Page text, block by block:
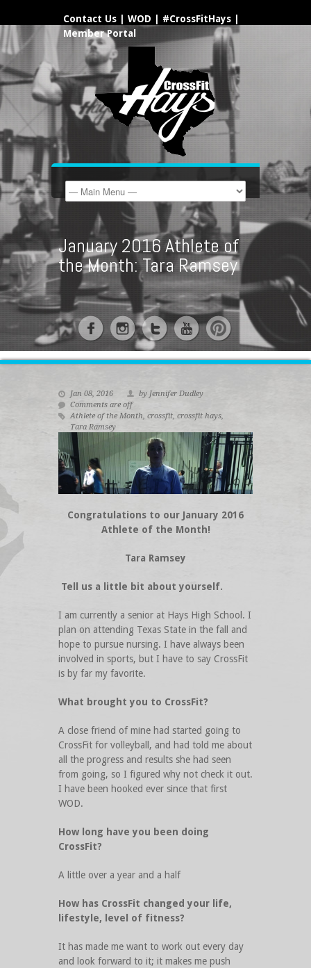
Contact Us WOD #CrossFitHays
Member Portal
January 2016 Athlete of
the Month: Tara Ramsey
Jan 08, 2016
by Jennifer Dudley
Comments are off
Athlete of the Month, crossfit, crossfit hays,
Tara Ramsey
Congratulations to our January 2016
Athlete of the Month!
Tara Ramsey
Tell us a little bit about yourself.
I am currently a senior at Hays High School. I
plan on attending Texas State in the fall and
hope to pursue nursing. I have always been
involved in sports, but I have to say CrossFit
is by far my favorite.
What brought you to CrossFit?
A close friend of mine had started going to
CrossFit for volleyball, and had told me about
all the progress and results she had seen
from going, so I figured why not check it out.
I have been hooked ever since that first
WOD.
How long have you been doing
CrossFit?
A little over a year and a half
How has CrossFit changed your life,
lifestyle, level of fitness?
It has made me want to work out every day
and look forward to it; it makes me push